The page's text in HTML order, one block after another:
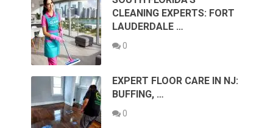
CLEANING EXPERTS: FORT
LAUDERDALE …
0
EXPERT FLOOR CARE IN NJ:
BUFFING, …
0